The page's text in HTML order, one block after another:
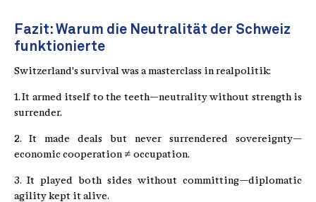
Fazit: Warum die Neutralität der Schweiz
funktionierte
Switzerland's survival was a masterclass in realpolitik:
1. It armed itself to the teeth—neutrality without strength is
surrender.
2. It made deals but never surrendered sovereignty—
economic cooperation ≠ occupation.
3. It played both sides without committing—diplomatic
agility kept it alive.